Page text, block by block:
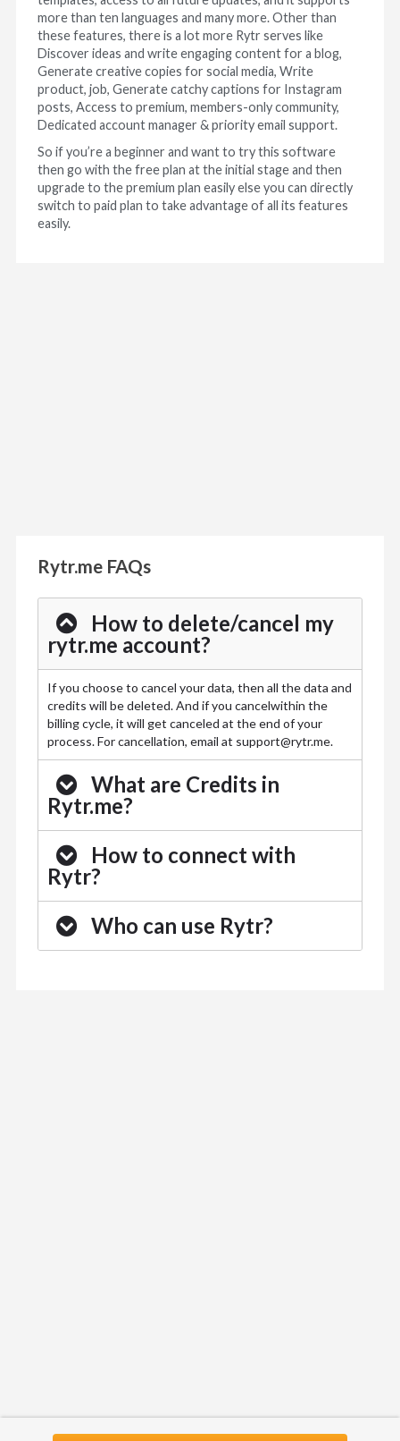
more than ten languages and many more. Other than
these features, there is a lot more Rytr serves like
Discover ideas and write engaging content for a blog,
Generate creative copies for social media, Write
product, job, Generate catchy captions for Instagram
posts, Access to premium, members-only community,
Dedicated account manager & priority email support.
So if you’re a beginner and want to try this software
then go with the free plan at the initial stage and then
upgrade to the premium plan easily else you can directly
switch to paid plan to take advantage of all its features
easily.
Rytr.me FAQs
How to delete/cancel my
rytr.me account?
If you choose to cancel your data, then all the data and
credits will be deleted. And if you cancelwithin the
billing cycle, it will get canceled at the end of your
process. For cancellation, email at support@rytr.me.
What are Credits in
Rytr.me?
How to connect with
Rytr?
Who can use Rytr?